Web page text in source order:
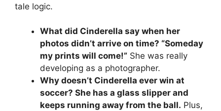
tale logic.
What did Cinderella say when her
photos didn’t arrive on time? “Someday
my prints will come!” She was really
developing as a photographer.
Why doesn’t Cinderella ever win at
soccer? She has a glass slipper and
keeps running away from the ball. Plus,